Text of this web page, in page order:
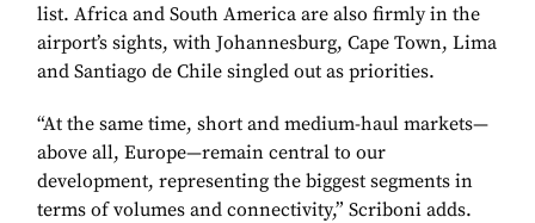
list. Africa and South America are also firmly in the
airport’s sights, with Johannesburg, Cape Town, Lima
and Santiago de Chile singled out as priorities.
“At the same time, short and medium-haul markets—
above all, Europe—remain central to our
development, representing the biggest segments in
terms of volumes and connectivity,” Scriboni adds.